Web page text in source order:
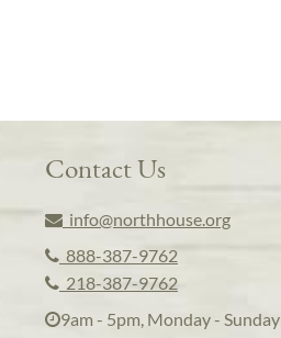
Contact Us
info@northhouse.org
888-387-9762
218-387-9762
9am - 5pm, Monday - Sunday